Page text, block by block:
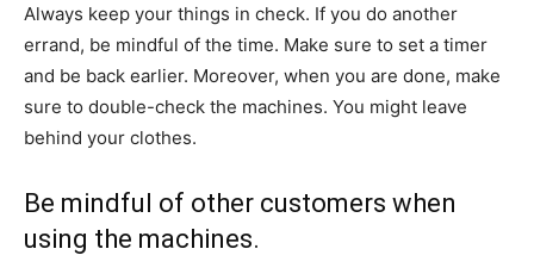
Always keep your things in check. If you do another
errand, be mindful of the time. Make sure to set a timer
and be back earlier. Moreover, when you are done, make
sure to double-check the machines. You might leave
behind your clothes.
Be mindful of other customers when
using the machines.